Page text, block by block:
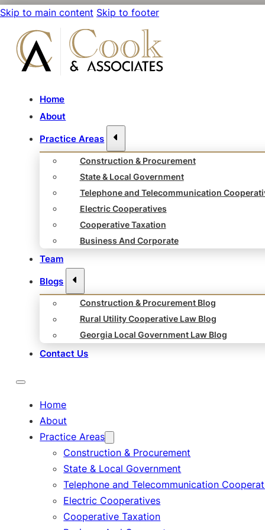
Skip to main content Skip to footer
Home
About
Practice Areas
Construction & Procurement
State & Local Government
Telephone and Telecommunication
Electric Cooperatives
Cooperative Taxation
Business And Corporate
Team
Blogs
Construction & Procurement Blog
Rural Utility Cooperative Law Blog
Georgia Local Government Law Blog
Contact Us
Home
About
Practice Areas
Construction & Procurement
State & Local Government
Telephone and Telecommunication
Electric Cooperatives
Cooperative Taxation